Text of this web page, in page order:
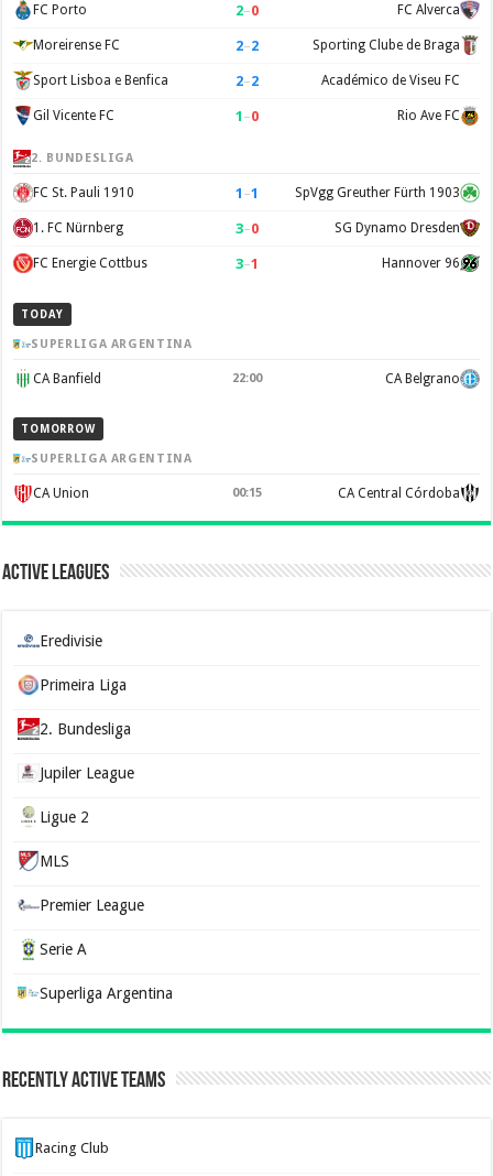
FC Porto 2–0 FC Alverca
Moreirense FC 2–2 Sporting Clube de Braga
Sport Lisboa e Benfica 2–2 Académico de Viseu FC
Gil Vicente FC 1 –0 Rio Ave FC
2. BUNDESLIGA
FC St. Pauli 1910 1 –1 SpVgg Greuther Fürth 1903
1. FC Nürnberg 3–0 SG Dynamo Dresden
FC Energie Cottbus 3–1 Hannover 96
TODAY
SUPERLIGA ARGENTINA
CA Banfield 22:00 CA Belgrano
TOMORROW
SUPERLIGA ARGENTINA
CA Union 00:15 CA Central Córdoba
Active Leagues
Eredivisie
Primeira Liga
2. Bundesliga
Jupiler League
Ligue 2
MLS
Premier League
Serie A
Superliga Argentina
Recently Active Teams
Racing Club